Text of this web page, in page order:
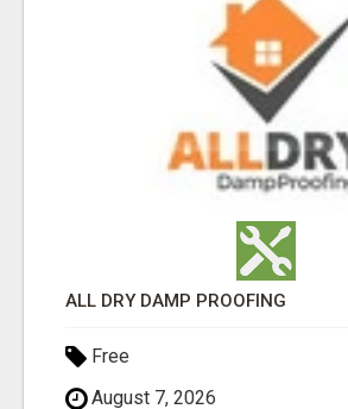
ALL DRY DAMP PROOFING
Free
August 7, 2026